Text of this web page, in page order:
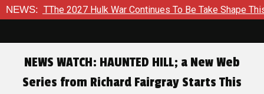
NEWS:2027 Hulk War Continues To Be Take Shape This Fall
NEWS WATCH: HAUNTED HILL; a New Web
Series from Richard Fairgray Starts This